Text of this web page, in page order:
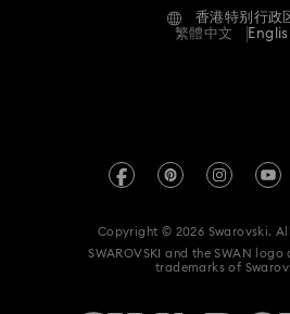
Code of Conduct & Policies
REACH information
香港特别行政
繁體中文
Copyright © 2026 Swarovski.
SWAROVSKI and the SWAN logo
trademarks of